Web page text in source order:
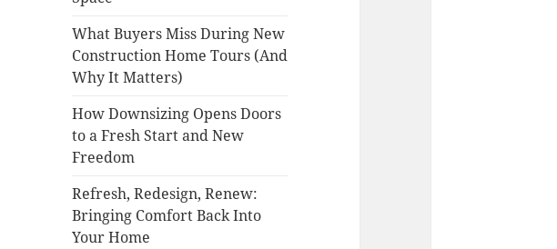
What Buyers Miss During New
Construction Home Tours (And
Why It Matters)
How Downsizing Opens Doors
to a Fresh Start and New
Freedom
Refresh, Redesign, Renew:
Bringing Comfort Back Into
Your Home